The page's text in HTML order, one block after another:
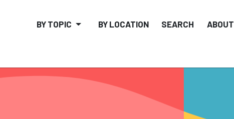
BY TOPIC BY LOCATION SEARCH ABOUT